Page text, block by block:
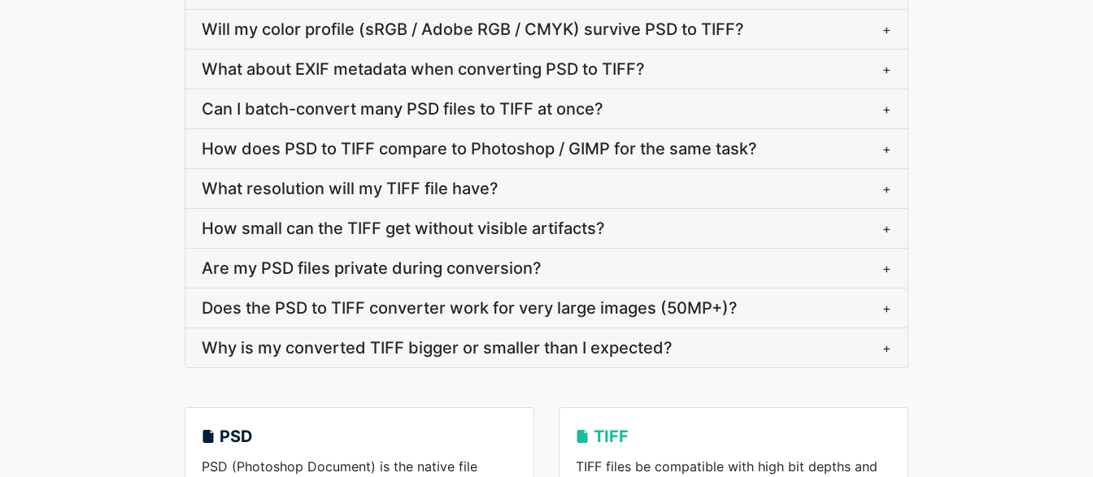
Will my color profile (sRGB / Adobe RGB / CMYK) survive PSD to TIFF? +
What about EXIF metadata when converting PSD to TIFF? +
Can I batch-convert many PSD files to TIFF at once? +
How does PSD to TIFF compare to Photoshop / GIMP for the same task? +
What resolution will my TIFF file have? +
How small can the TIFF get without visible artifacts? +
Are my PSD files private during conversion? +
Does the PSD to TIFF converter work for very large images (50MP+)? +
Why is my converted TIFF bigger or smaller than I expected? +
PSD
PSD (Photoshop Document) is the native file
TIFF
TIFF files be compatible with high bit depths and